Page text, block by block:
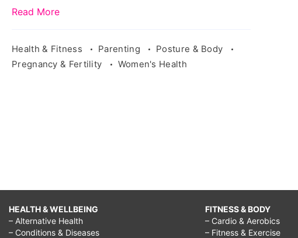
Read More
Health & Fitness Parenting
Posture & Body
Pregnancy & Fertility
Women's Health
HEALTH & WELLBEING
– Alternative Health
– Conditions & Diseases
FITNESS & BODY
– Cardio & Aerobics
– Fitness & Exercise